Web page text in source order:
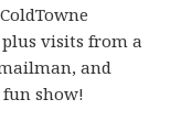
plus visits from a
and
show!